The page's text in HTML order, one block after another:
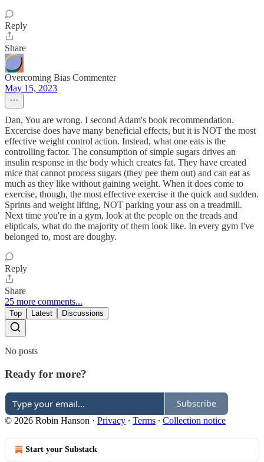
Reply
Share
Overcoming Bias Commenter
May 15, 2023
Dan, You are wrong. I second Adam's book recommendation.
Excercise does have many beneficial effects, but it is NOT the most
effective weight control action. Instead, what one eats is the
controlling factor. The consumption of simple sugars drives an
insulin response in the body which creates fat. They have created
mice that cannot process sugars (they pee them out) and can eat as
much as they like without gaining weight. When it does come to
exercise, though, the most effective exercise it the quick and sudden.
Sprints and weight lifting, NOT parking your ass on a treadmill.
Next time you're in a gym, look at the people on the treads and
elipticals, what do the majority of them look like. In every gym I've
belonged to, most are doughy.
Reply
Share
25 more comments...
Top Latest Discussions
No posts
Ready for more?
Subscribe
© 2026 Robin Hanson · Privacy ∙ Terms ∙ Collection notice
Start your Substack